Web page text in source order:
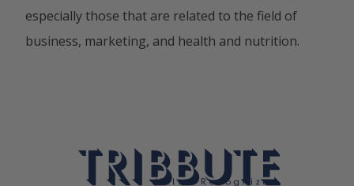
especially those that are related to the field of
business, marketing, and health and nutrition.